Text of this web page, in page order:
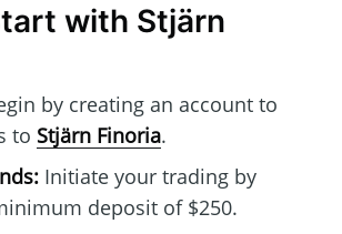
with Stjärn
by creating an account to
to Stjärn Finoria.
Initiate your trading by
deposit of $250.